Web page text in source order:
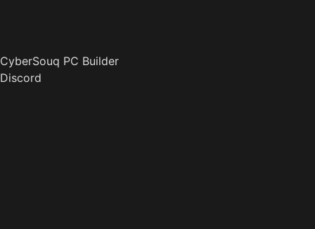
CyberSouq PC Builder
Discord